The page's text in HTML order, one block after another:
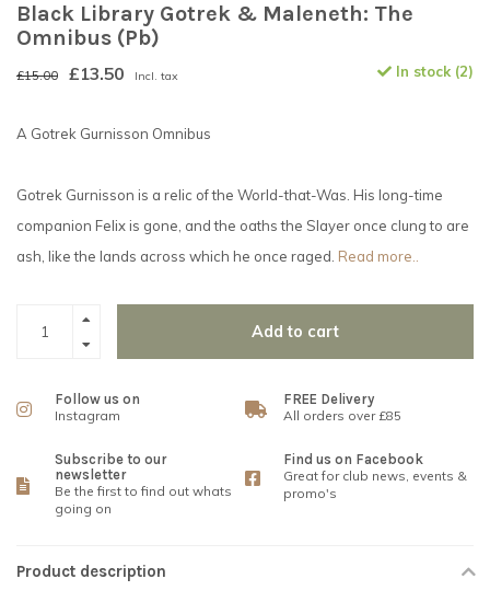
Black Library Gotrek & Maleneth: The
Omnibus (Pb)
£15.00 £13.50 Incl. tax In stock (2)
A Gotrek Gurnisson Omnibus
Gotrek Gurnisson is a relic of the World-that-Was. His long-time
companion Felix is gone, and the oaths the Slayer once clung to are
ash, like the lands across which he once raged. Read more..
Add to cart
Follow us on
Instagram
FREE Delivery
All orders over £85
Subscribe to our
newsletter
Be the first to find out whats
going on
Find us on Facebook
Great for club news, events &
promo's
Product description